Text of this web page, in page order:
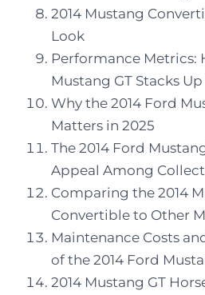
2014 Mustang
Look
Performance Metrics:
Mustang GT Stacks
Why the 2014 Ford
Matters in 2025
The 2014 Ford
Appeal Among
Comparing the 2014
Convertible to Other
Maintenance Costs
of the 2014 Ford
2014 Mustang GT